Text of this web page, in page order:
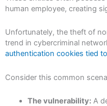
human employee, creating
Unfortunately, the theft of
trend in cybercriminal
authentication cookies tied
Consider this common
The vulnerability:A